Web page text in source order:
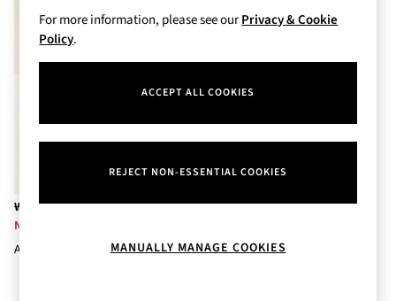
Cherry Blossom Collection
Gingham Collection
Vera Bradley Collection
Body Care
Perfume & Aftershave
All Moisturisers
Body Creams & Butters
All Bath & Shower
Bath Oil & Soaks
Was £29.50
Now £8
Aurora 3-Wick Candle 411g
For more information, please see ourPrivacy & Cookie
Policy.
ACCEPT ALL COOKIES
REJECT NON-ESSENTIAL COOKIES
MANUALLY MANAGE COOKIES